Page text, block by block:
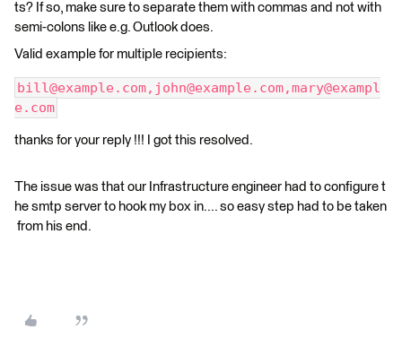
ts? If so, make sure to separate them with commas and not with
semi-colons like e.g. Outlook does.
Valid example for multiple recipients:
bill@example.com,john@example.com,mary@exampl
e.com
thanks for your reply !!! I got this resolved.
The issue was that our Infrastructure engineer had to configure t
he smtp server to hook my box in.... so easy step had to be taken
from his end.